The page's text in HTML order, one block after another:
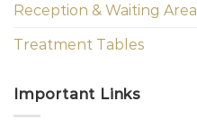
Reception & Waiting Area
Treatment Tables
Important Links